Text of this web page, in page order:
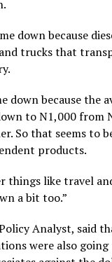
down because
trucks that
down because the
to N1,000 from
So that seems to
products.
things like travel
a bit too.”
Analyst, said
were also